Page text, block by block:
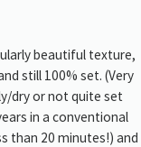
beautiful texture,
still 100% set. (Very
dry or not quite set
in a conventional
than 20 minutes!) and